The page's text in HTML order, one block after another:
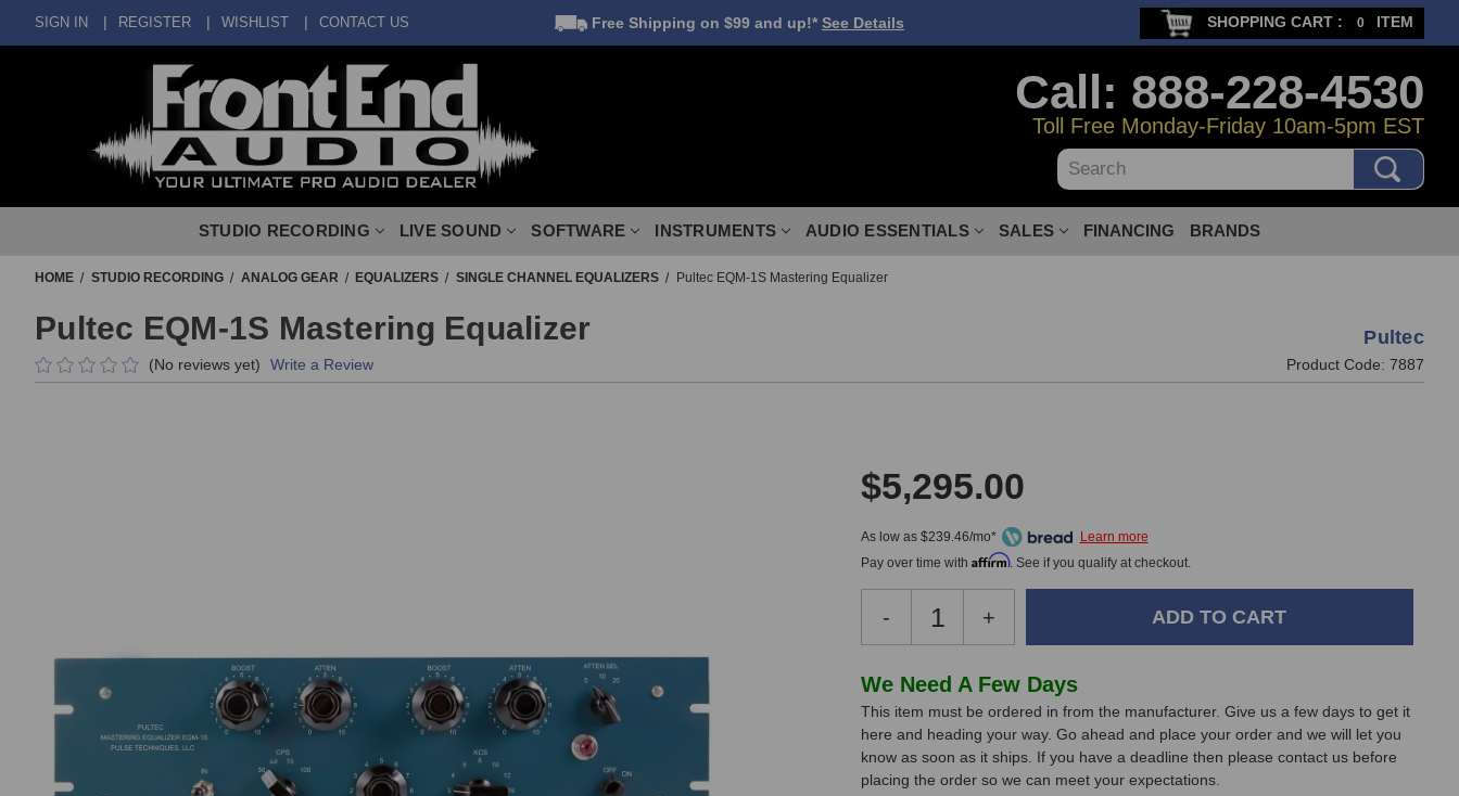
SIGN IN REGISTER WISHLIST CONTACT US Free Shipping on $99 and up!* See Details SHOPPING CART : 0 ITEM
Call: 888-228-4530
Toll Free Monday-Friday 10am-5pm EST
Search
STUDIO RECORDING LIVE SOUND SOFTWARE INSTRUMENTS AUDIO ESSENTIALS SALES FINANCING BRANDS
HOME STUDIO RECORDING ANALOG GEAR EQUALIZERS SINGLE CHANNEL EQUALIZERS Pultec EQM-1S Mastering Equalizer
Pultec EQM-1S Mastering Equalizer Pultec
(No reviews yet) Write a Review Product Code: 7887
$5,295.00
As low as $239.46/mo*
Pay over time with Affirm. See if you qualify at checkout.
Decrease
Quantity
Pultec
EQM-
Mastering
Equalizer
-
Increase
Quantity
Pultec
EQM-
Mastering
Equalizer
+
In
Stock,
only
available!
We Need A Few Days
This item must be ordered in from the manufacturer. Give us a few days to get it
here and heading your way. Go ahead and place your order and we will let you
know as soon as it ships. If you have a deadline then please contact us before
placing the order so we can meet your expectations.